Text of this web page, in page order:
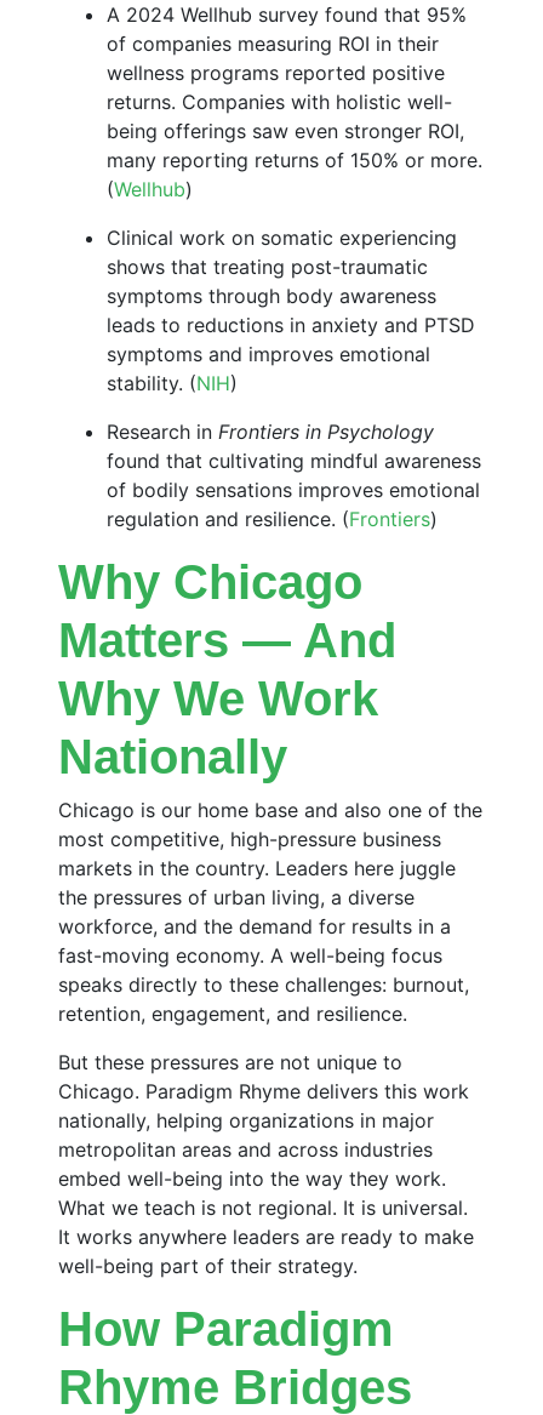
A 2024 Wellhub survey found that 95%
of companies measuring ROI in their
wellness programs reported positive
returns. Companies with holistic well-
being offerings saw even stronger ROI,
many reporting returns of 150% or more.
(Wellhub)
Clinical work on somatic experiencing
shows that treating post-traumatic
symptoms through body awareness
leads to reductions in anxiety and PTSD
symptoms and improves emotional
stability. (NIH)
Research in Frontiers in Psychology
found that cultivating mindful awareness
of bodily sensations improves emotional
regulation and resilience. (Frontiers)
Why Chicago
Matters — And
Why We Work
Nationally
Chicago is our home base and also one of the
most competitive, high-pressure business
markets in the country. Leaders here juggle
the pressures of urban living, a diverse
workforce, and the demand for results in a
fast-moving economy. A well-being focus
speaks directly to these challenges: burnout,
retention, engagement, and resilience.
But these pressures are not unique to
Chicago. Paradigm Rhyme delivers this work
nationally, helping organizations in major
metropolitan areas and across industries
embed well-being into the way they work.
What we teach is not regional. It is universal.
It works anywhere leaders are ready to make
well-being part of their strategy.
How Paradigm
Rhyme Bridges